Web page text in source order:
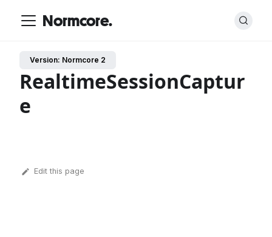
Normcore.
Version: Normcore 2
RealtimeSessionCaptur
e
Edit this page